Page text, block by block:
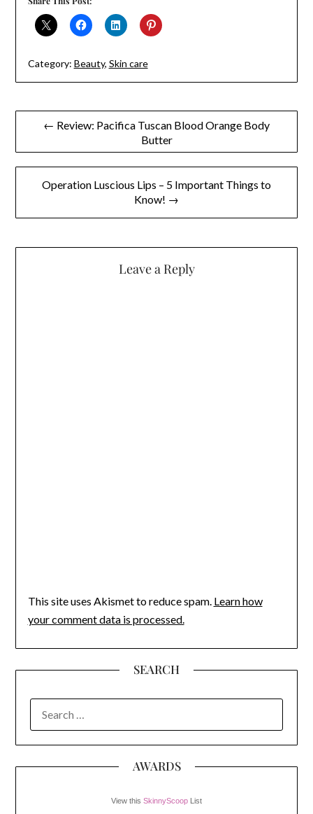
Category: Beauty, Skin care
Post← Review: Pacifica Tuscan Blood Orange Body
Butter
Operation Luscious Lips – 5 Important Things to
Know! →
Leave a Reply
This site uses Akismet to reduce spam. Learn how
your comment data is processed.
SEARCH
FOR:
AWARDS
View this SkinnyScoop List